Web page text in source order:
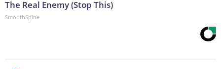
The Real Enemy (Stop This)
SmoothSpine